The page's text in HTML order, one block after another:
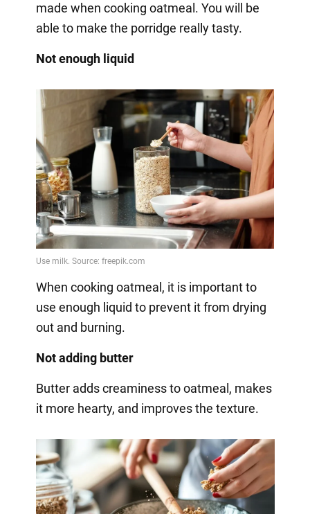
made when cooking oatmeal. You will be
able to make the porridge really tasty.
Not enough liquid
When cooking oatmeal, it is important to
use enough liquid to prevent it from drying
out and burning.
Not adding butter
Butter adds creaminess to oatmeal, makes
it more hearty, and improves the texture.